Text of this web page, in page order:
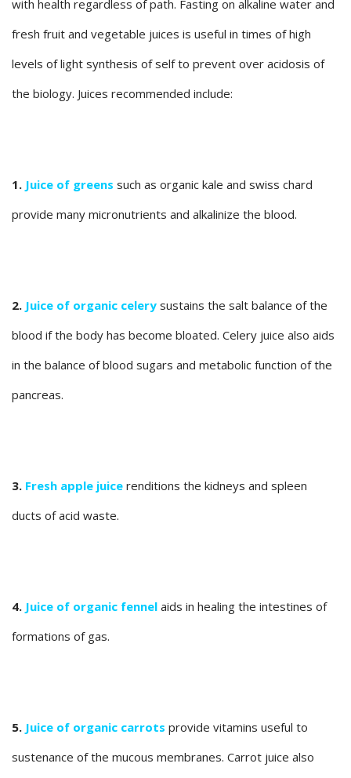
with health regardless of path. Fasting on alkaline water and
fresh fruit and vegetable juices is useful in times of high
levels of light synthesis of self to prevent over acidosis of
the biology. Juices recommended include:
1. Juice of greens such as organic kale and swiss chard
provide many micronutrients and alkalinize the blood.
2. Juice of organic celery sustains the salt balance of the
blood if the body has become bloated. Celery juice also aids
in the balance of blood sugars and metabolic function of the
pancreas.
3. Fresh apple juice renditions the kidneys and spleen
ducts of acid waste.
4. Juice of organic fennel aids in healing the intestines of
formations of gas.
5. Juice of organic carrots provide vitamins useful to
sustenance of the mucous membranes. Carrot juice also